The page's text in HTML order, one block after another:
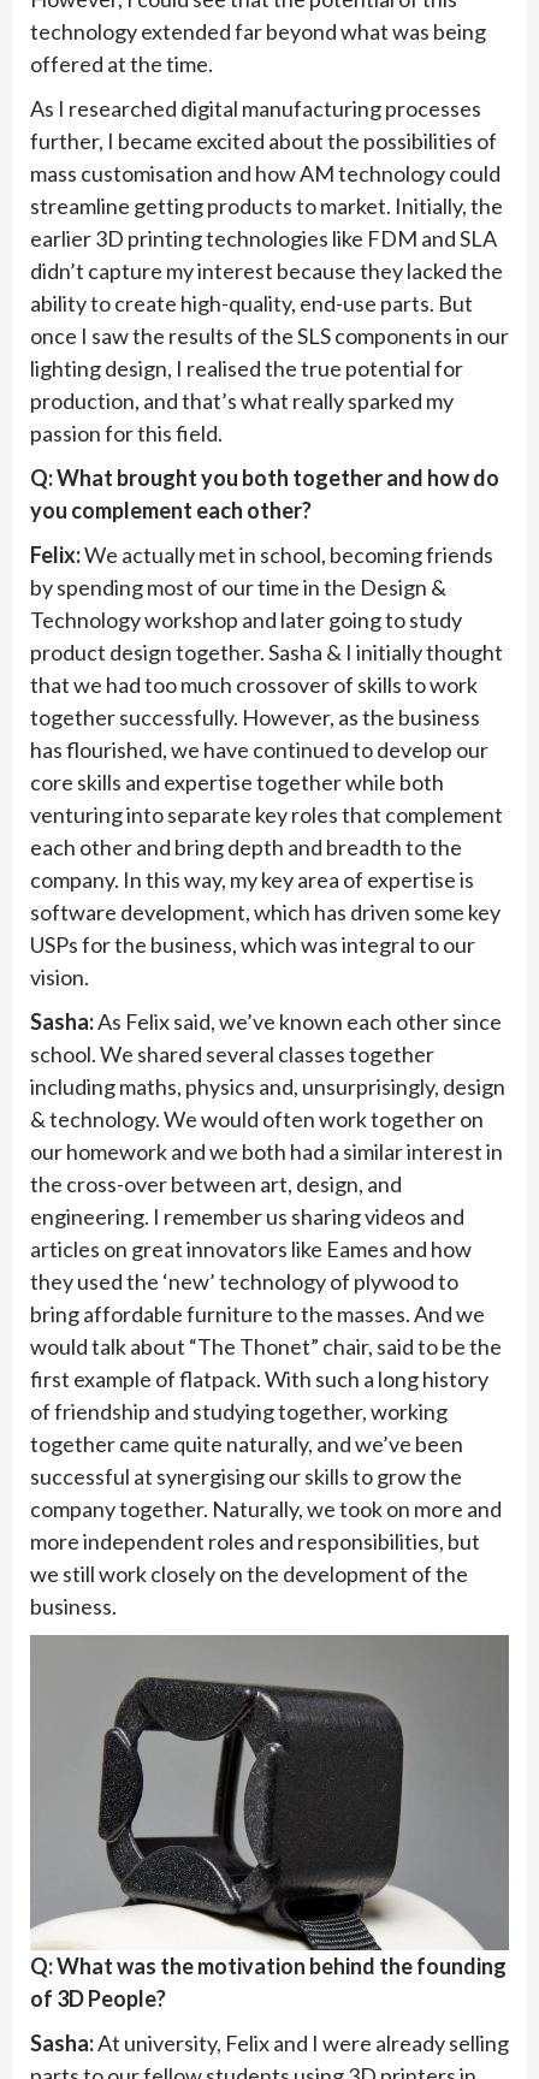
technology extended far beyond what was being
offered at the time.
As I researched digital manufacturing processes
further, I became excited about the possibilities of
mass customisation and how AM technology could
streamline getting products to market. Initially, the
earlier 3D printing technologies like FDM and SLA
didn’t capture my interest because they lacked the
ability to create high-quality, end-use parts. But
once I saw the results of the SLS components in our
lighting design, I realised the true potential for
production, and that’s what really sparked my
passion for this field.
Q: What brought you both together and how do
you complement each other?
Felix:We actually met in school, becoming friends
by spending most of our time in the Design &
Technology workshop and later going to study
product design together. Sasha & I initially thought
that we had too much crossover of skills to work
together successfully. However, as the business
has flourished, we have continued to develop our
core skills and expertise together while both
venturing into separate key roles that complement
each other and bring depth and breadth to the
company. In this way, my key area of expertise is
software development, which has driven some key
USPs for the business, which was integral to our
vision.
Sasha:As Felix said, we’ve known each other since
school. We shared several classes together
including maths, physics and, unsurprisingly, design
& technology. We would often work together on
our homework and we both had a similar interest in
the cross-over between art, design, and
engineering. I remember us sharing videos and
articles on great innovators like Eames and how
they used the ‘new’ technology of plywood to
bring affordable furniture to the masses. And we
would talk about “The Thonet” chair, said to be the
first example of flatpack. With such a long history
of friendship and studying together, working
together came quite naturally, and we’ve been
successful at synergising our skills to grow the
company together. Naturally, we took on more and
more independent roles and responsibilities, but
we still work closely on the development of the
business.
Q: What was the motivation behind the founding
of 3D People?
Sasha:At university, Felix and I were already selling